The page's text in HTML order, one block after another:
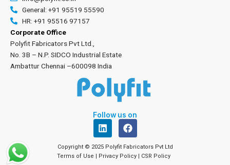
General: +91 95519 55590
HR: +91 95516 97157
Corporate Office
Polyfit Fabricators Pvt Ltd.,
No. 3B – N.P. SIDCO Industrial Estate
Ambattur Chennai –600098 India
Follow us on
L
i
k
e
F
a
e
b
Copyright © 2025 Polyfit Fabricators Pvt Ltd
Terms of Use
Privacy Policy CSR Policy